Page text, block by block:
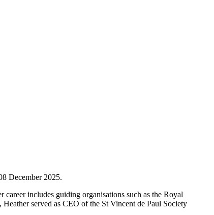
December 2025.
career includes guiding organisations such as the Royal
served as CEO of the St Vincent de Paul Society